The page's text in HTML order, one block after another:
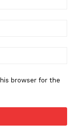
browser for the